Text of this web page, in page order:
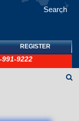
Search
REGISTER
991-9222